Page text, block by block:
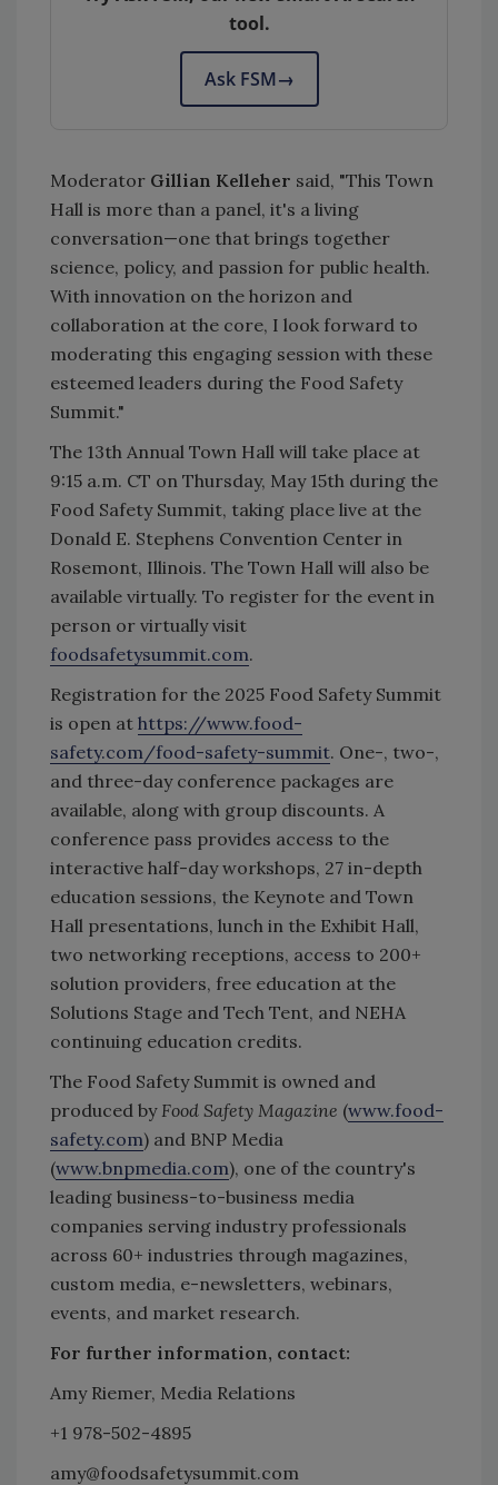
tool.
Ask FSM→
Moderator Gillian Kelleher said, "This Town
Hall is more than a panel, it's a living
conversation—one that brings together
science, policy, and passion for public health.
With innovation on the horizon and
collaboration at the core, I look forward to
moderating this engaging session with these
esteemed leaders during the Food Safety
Summit."
The 13th Annual Town Hall will take place at
9:15 a.m. CT on Thursday, May 15th during the
Food Safety Summit, taking place live at the
Donald E. Stephens Convention Center in
Rosemont, Illinois. The Town Hall will also be
available virtually. To register for the event in
person or virtually visit
foodsafetysummit.com.
Registration for the 2025 Food Safety Summit
is open at https://www.food-
safety.com/food-safety-summit. One-, two-,
and three-day conference packages are
available, along with group discounts. A
conference pass provides access to the
interactive half-day workshops, 27 in-depth
education sessions, the Keynote and Town
Hall presentations, lunch in the Exhibit Hall,
two networking receptions, access to 200+
solution providers, free education at the
Solutions Stage and Tech Tent, and NEHA
continuing education credits.
The Food Safety Summit is owned and
produced by Food Safety Magazine (www.food-
safety.com) and BNP Media
(www.bnpmedia.com), one of the country's
leading business-to-business media
companies serving industry professionals
across 60+ industries through magazines,
custom media, e-newsletters, webinars,
events, and market research.
For further information, contact:
Amy Riemer, Media Relations
+1 978-502-4895
amy@foodsafetysummit.com